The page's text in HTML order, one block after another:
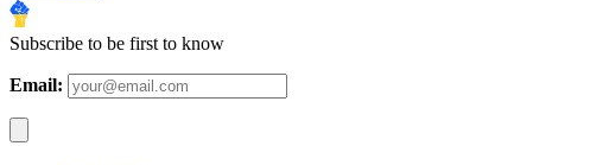
Subscribe to be first to know
Email: